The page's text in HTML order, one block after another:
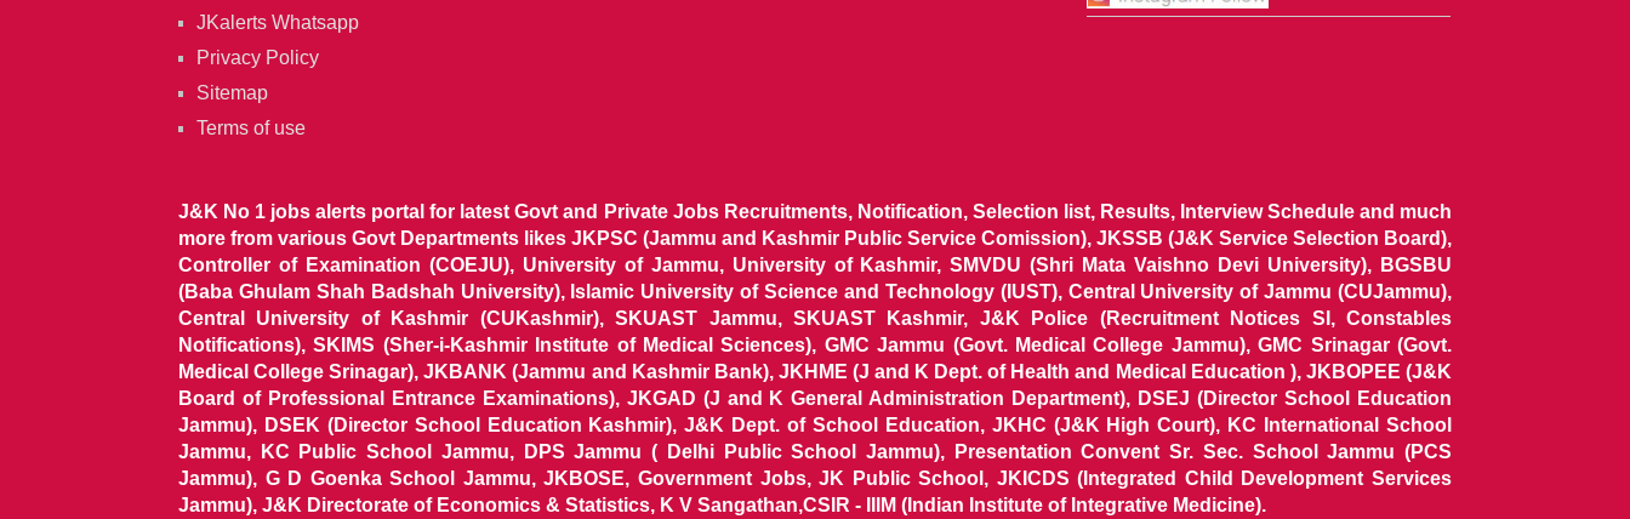
JKalerts Whatsapp
Privacy Policy
Sitemap
Terms of use
J&K No 1 jobs alerts portal for latest Govt and Private Jobs Recruitments, Notification, Selection list, Results, Interview Schedule and much
more from various Govt Departments likes JKPSC (Jammu and Kashmir Public Service Comission), JKSSB (J&K Service Selection Board),
Controller of Examination (COEJU), University of Jammu, University of Kashmir, SMVDU (Shri Mata Vaishno Devi University), BGSBU
(Baba Ghulam Shah Badshah University), Islamic University of Science and Technology (IUST), Central University of Jammu (CUJammu),
Central University of Kashmir (CUKashmir), SKUAST Jammu, SKUAST Kashmir, J&K Police (Recruitment Notices SI, Constables
Notifications), SKIMS (Sher-i-Kashmir Institute of Medical Sciences), GMC Jammu (Govt. Medical College Jammu), GMC Srinagar (Govt.
Medical College Srinagar), JKBANK (Jammu and Kashmir Bank), JKHME (J and K Dept. of Health and Medical Education ), JKBOPEE (J&K
Board of Professional Entrance Examinations), JKGAD (J and K General Administration Department), DSEJ (Director School Education
Jammu), DSEK (Director School Education Kashmir), J&K Dept. of School Education, JKHC (J&K High Court), KC International School
Jammu, KC Public School Jammu, DPS Jammu ( Delhi Public School Jammu), Presentation Convent Sr. Sec. School Jammu (PCS
Jammu), G D Goenka School Jammu, JKBOSE, Government Jobs, JK Public School, JKICDS (Integrated Child Development Services
Jammu), J&K Directorate of Economics & Statistics, K V Sangathan,CSIR - IIIM (Indian Institute of Integrative Medicine).